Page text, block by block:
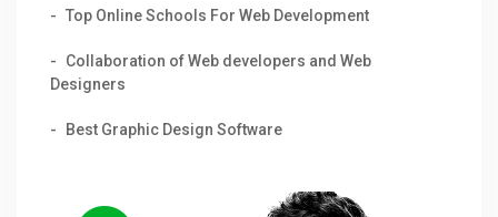
Top Online Schools For Web Development
Collaboration of Web developers and Web
Designers
Best Graphic Design Software